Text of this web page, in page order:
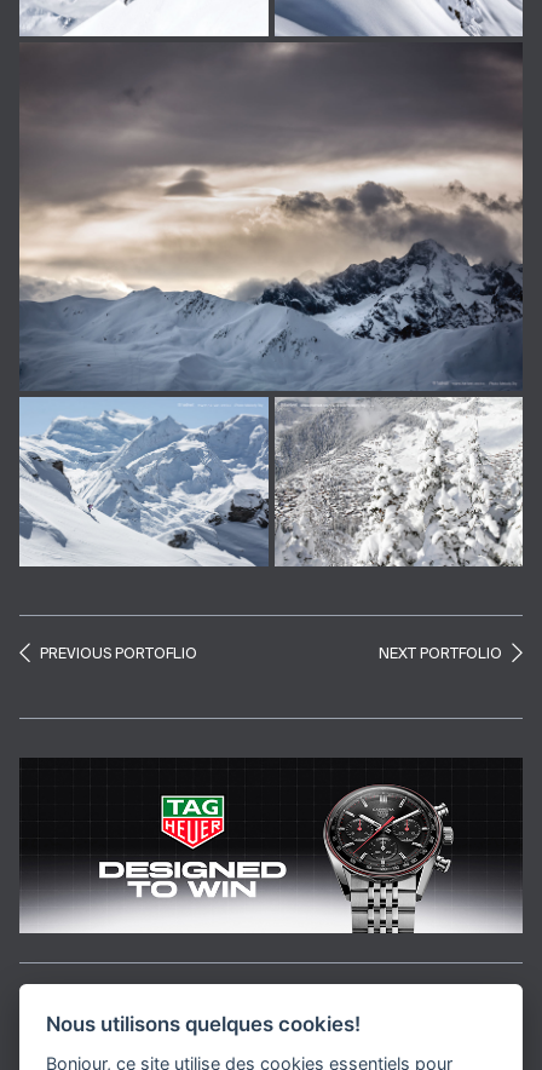
PREVIOUS PORTOFLIO NEXT PORTFOLIO
Nous utilisons quelques cookies!
Bonjour, ce site utilise des cookies essentiels pour